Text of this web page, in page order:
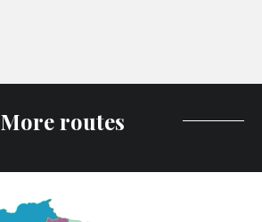
More routes